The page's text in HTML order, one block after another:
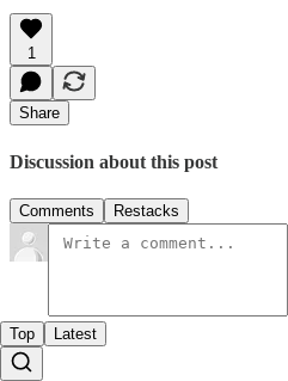
1
Share
Discussion about this post
Comments Restacks
Top Latest